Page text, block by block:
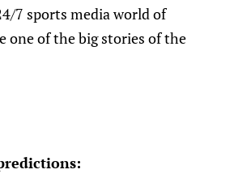
7 sports media world of
one of the big stories of the